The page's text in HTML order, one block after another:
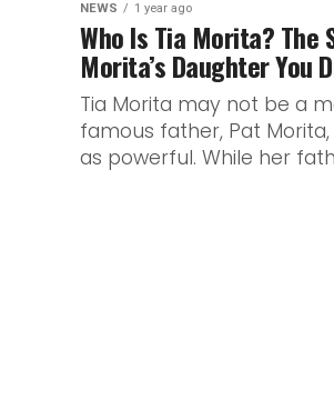
NEWS 1 year ago
Who Is Tia Morita? The
Morita’s Daughter You
Tia Morita may not be a
famous father, Pat
as powerful. While her